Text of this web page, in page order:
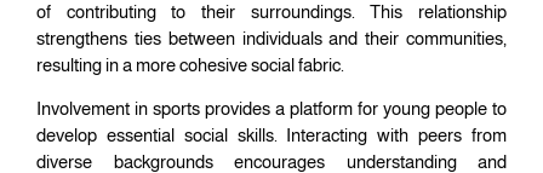
of contributing to their surroundings. This relationship
strengthens ties between individuals and their communities,
resulting in a more cohesive social fabric.
Involvement in sports provides a platform for young people to
develop essential social skills. Interacting with peers from
diverse backgrounds encourages understanding and